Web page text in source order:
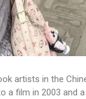
artists in the
a film in 2003